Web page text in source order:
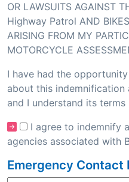
OR LAWSUITS AGAINST
Highway Patrol AND
ARISING FROM MY
MOTORCYCLE
I have had the
about this indemnification
and I understand its terms
I agree to indemnify
agencies associated with
Emergency Contact